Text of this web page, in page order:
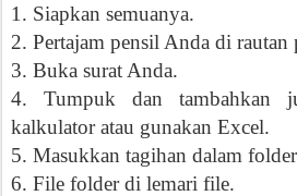
1. Siapkan semuanya.
2. Pertajam pensil Anda di rautan
3. Buka surat Anda.
4. Tumpuk dan tambahkan
kalkulator atau gunakan Excel.
5. Masukkan tagihan dalam
6. File folder di lemari file.